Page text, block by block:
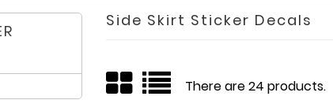
Side Skirt Sticker Decals
There are 24 products.